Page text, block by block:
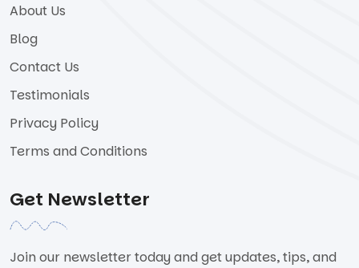
About Us
Blog
Contact Us
Testimonials
Privacy Policy
Terms and Conditions
Get Newsletter
Join our newsletter today and get updates, tips, and